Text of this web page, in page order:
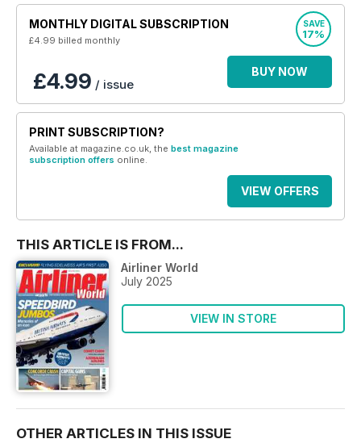
MONTHLY DIGITAL SUBSCRIPTION
£4.99 billed monthly
SAVE
17%
£4.99 / issue
BUY NOW
PRINT SUBSCRIPTION?
Available at magazine.co.uk, the best magazine
subscription offers online.
VIEW OFFERS
THIS ARTICLE IS FROM...
Airliner World
July 2025
VIEW IN STORE
OTHER ARTICLES IN THIS ISSUE